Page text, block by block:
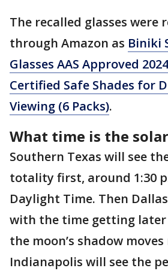
The recalled glasses were
through Amazon as Biniki
Glasses AAS Approved
Certified Safe Shades for
Viewing (6 Packs).
What time is the
Southern Texas will see
totality first, around 1:30
Daylight Time. Then
with the time getting later
the moon’s shadow
Indianapolis will see the